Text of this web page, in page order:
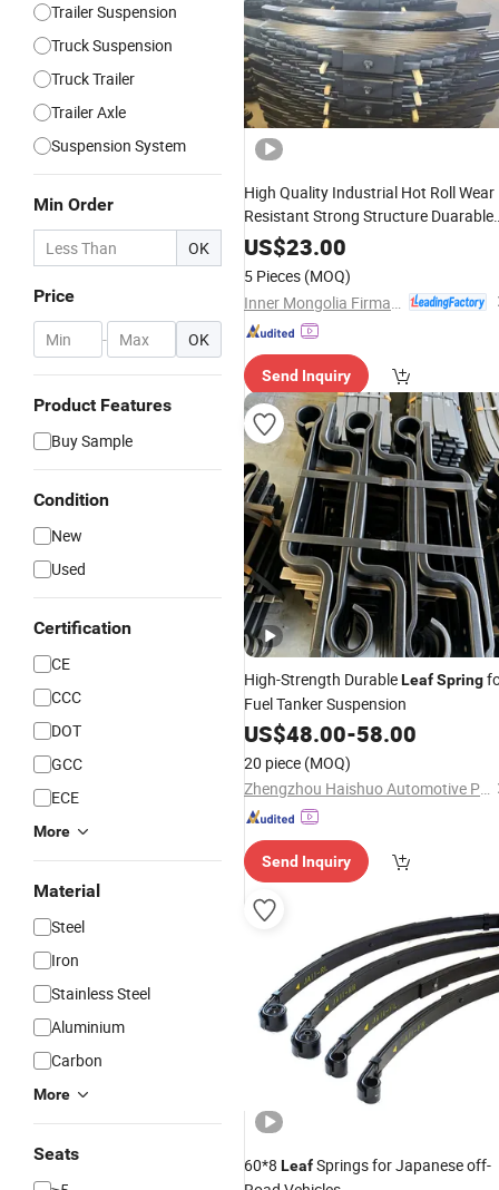
Trailer Suspension
Truck Suspension
Truck Trailer
Trailer Axle
Suspension System
Min Order
OK
Price
- OK
Product Features
Buy Sample
Condition
New
Used
Certification
CE
CCC
DOT
GCC
ECE
More
Material
Steel
Iron
Stainless Steel
Aluminium
Carbon
More
Seats
High Quality Industrial Hot Roll Wear
Resistant Strong Structure Duarable
LeafSpring
US$23.00
5 Pieces (MOQ)
Send Inquiry
High-Strength DurableLeafSpring
Fuel Tanker Suspension
US$48.00-58.00
20 piece (MOQ)
Zhengzhou Haishuo Automotive Parts Co., Ltd.
Send Inquiry
60*8 LeafSprings for Japanese off-